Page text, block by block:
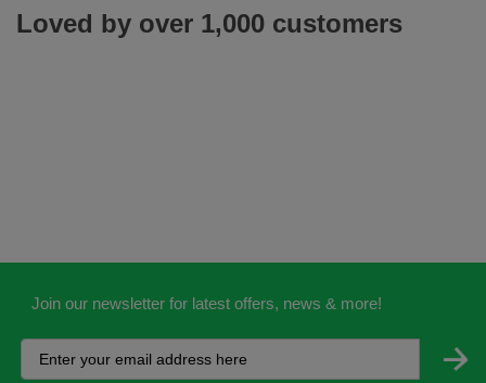
Loved by over 1,000 customers
Join our newsletter for latest offers, news & more!